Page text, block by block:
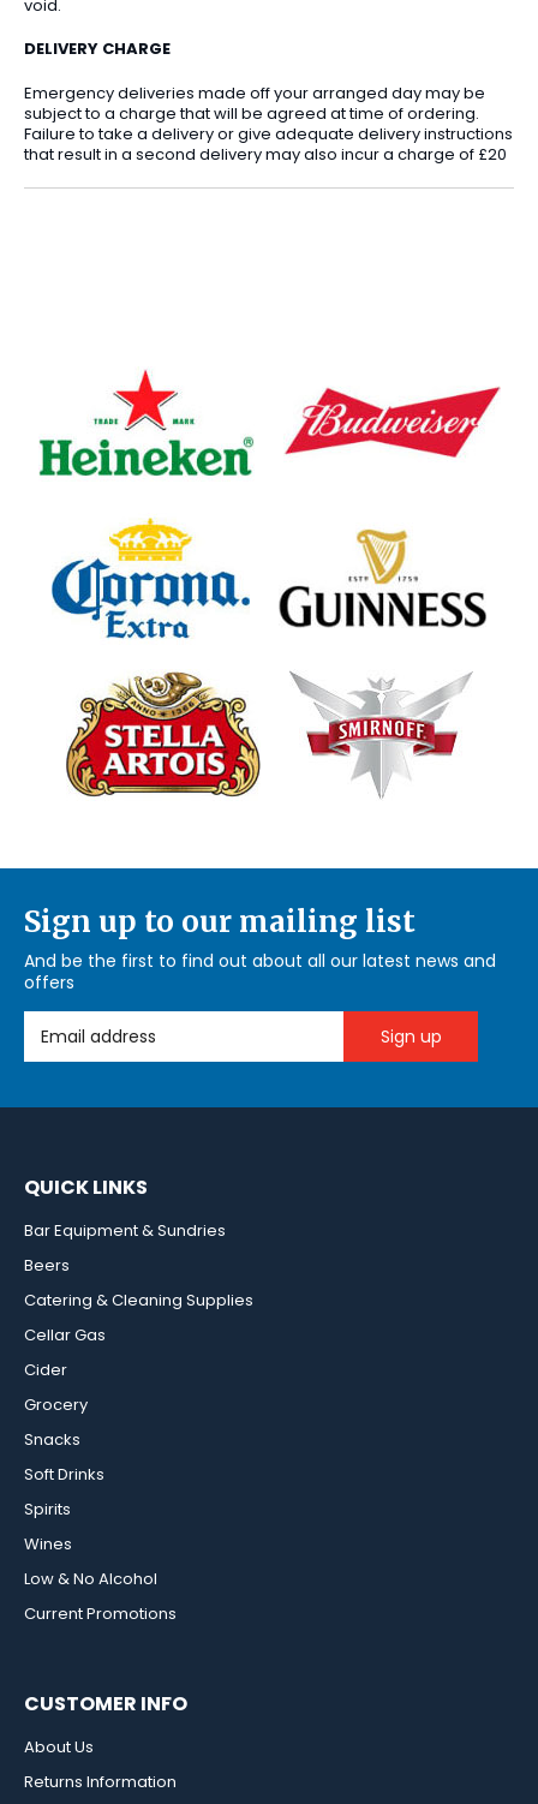
void.
DELIVERY CHARGE
Emergency deliveries made off your arranged day may be
subject to a charge that will be agreed at time of ordering.
Failure to take a delivery or give adequate delivery instructions
that result in a second delivery may also incur a charge of £20
Sign up to our mailing list
And be the first to find out about all our latest news and
offers
Email Address
QUICK LINKS
Bar Equipment & Sundries
Beers
Catering & Cleaning Supplies
Cellar Gas
Cider
Grocery
Snacks
Soft Drinks
Spirits
Wines
Low & No Alcohol
Current Promotions
CUSTOMER INFO
About Us
Returns Information